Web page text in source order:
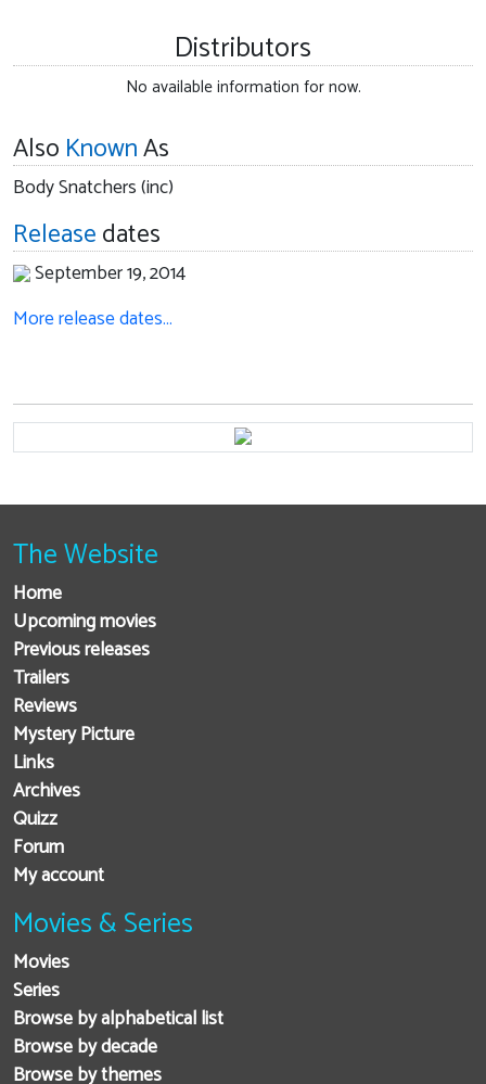
Distributors
No available information for now.
Also KnownAs
Body Snatchers (inc)
Releasedates
September 19, 2014
More release dates…
The Website
Home
Upcoming movies
Previous releases
Trailers
Reviews
Mystery Picture
Links
Archives
Quizz
Forum
My account
Movies & Series
Movies
Series
Browse by alphabetical list
Browse by decade
Browse by themes